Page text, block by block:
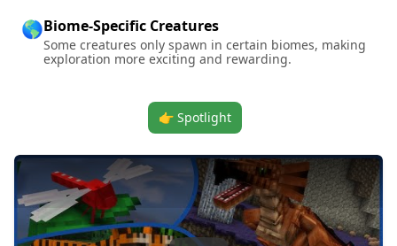
🌎Biome-Specific Creatures
Some creatures only spawn in certain biomes, making
exploration more exciting and rewarding.
👉 Spotlight